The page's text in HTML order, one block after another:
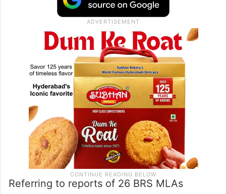
Referring to reports of 26 BRS MLAs